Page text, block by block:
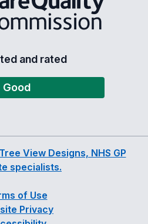
and rated
Good
View Designs, NHS GP
specialists.
of Use
Privacy